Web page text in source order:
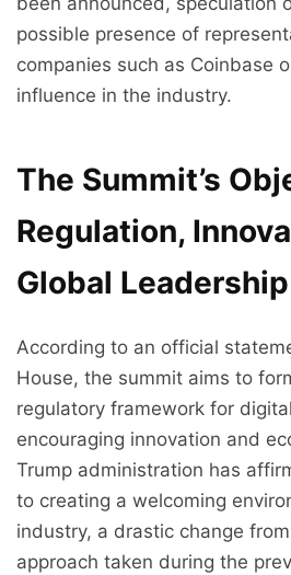
possible presence of
companies such as Coinbase
influence in the industry.
The Summit’s
Regulation,
Global Leadership
According to an official
House, the summit aims to
regulatory framework for
encouraging innovation and
Trump administration has
to creating a welcoming
industry, a drastic change
approach taken during the